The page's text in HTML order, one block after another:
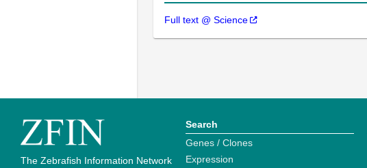
Full text @ Science
The Zebrafish Information Network
Search
Genes / Clones
Expression